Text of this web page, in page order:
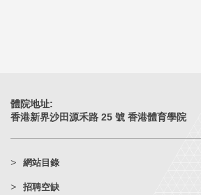
體院地址:
香港新界沙田源禾路 25 號 香港體育學院
網站目錄
招聘空缺